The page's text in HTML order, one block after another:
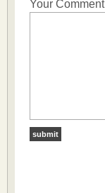
Your Comment